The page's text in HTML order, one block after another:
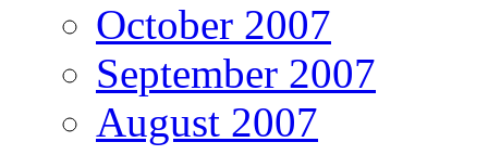
October 2007
September 2007
August 2007